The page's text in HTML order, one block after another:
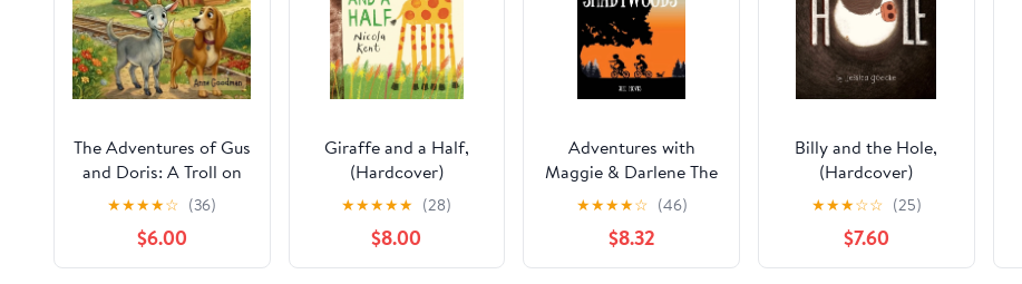
The Adventures of Gus
and Doris: A Troll on
the Trail, (Paperback)
★★★★☆ (36)
$6.00
Giraffe and a Half,
(Hardcover)
★★★★★ (28)
$8.00
Adventures with
Maggie & Darlene The
Secrets of
Shadywoods: A
Maggie & Darlene
Adventure, Book 1,
★★★★☆ (46)
$8.32
Billy and the Hole,
(Hardcover)
★★★☆☆ (25)
$7.60